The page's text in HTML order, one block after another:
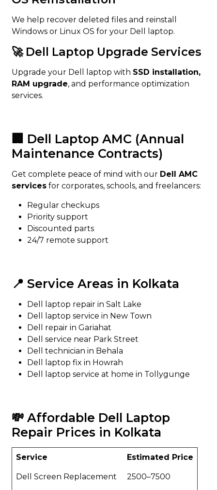
We help recover deleted files and reinstall
Windows or Linux OS for your Dell laptop.
🚀 Dell Laptop Upgrade Services
Upgrade your Dell laptop with SSD installation,
RAM upgrade, and performance optimization
services.
🏢 Dell Laptop AMC (Annual
Maintenance Contracts)
Get complete peace of mind with our Dell AMC
services for corporates, schools, and freelancers:
Regular checkups
Priority support
Discounted parts
24/7 remote support
📍 Service Areas in Kolkata
Dell laptop repair in Salt Lake
Dell laptop service in New Town
Dell repair in Gariahat
Dell service near Park Street
Dell technician in Behala
Dell laptop fix in Howrah
Dell laptop service at home in Tollygunge
💸 Affordable Dell Laptop
Repair Prices in Kolkata
Service Estimated Price
Dell Screen Replacement ₹2500–₹7500